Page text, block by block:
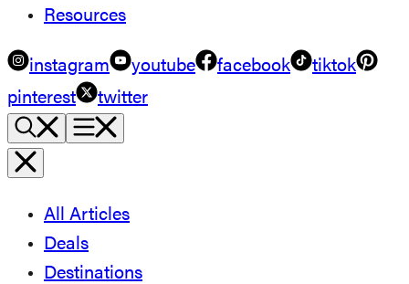
Resources
instagram youtube facebook
tiktok
pinterest
twitter
All Articles
Deals
Destinations